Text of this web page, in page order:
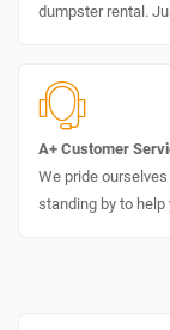
dumpster rental.
A+ Customer
We pride
standing by to help